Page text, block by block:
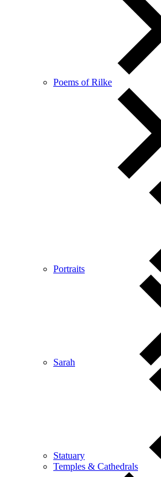
Poems of Rilke
Portraits
Sarah
Statuary
Temples & Cathedrals